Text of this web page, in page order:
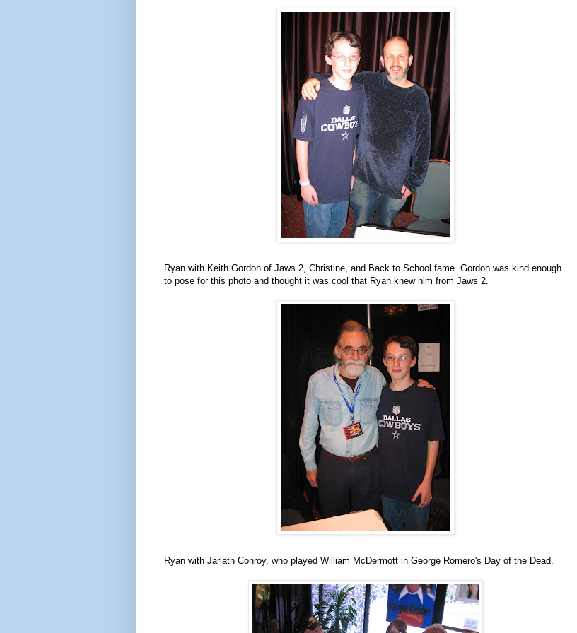
Ryan with Keith Gordon of Jaws 2, Christine, and Back to School fame. Gordon was kind enough
to pose for this photo and thought it was cool that Ryan knew him from Jaws 2.
Ryan with Jarlath Conroy, who played William McDermott in George Romero's Day of the Dead.